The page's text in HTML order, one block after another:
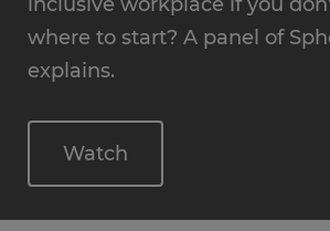
where to start? A panel of
explains.
Watch